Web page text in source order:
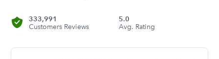
333,991
Customers Reviews
5.0
Avg. Rating